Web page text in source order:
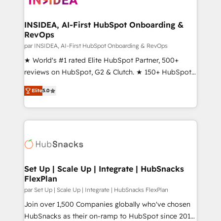
scale. 🏆 HubSpot’s CEO called us “the partner of the
future.” Others agree it is proof of trust built through
measurable impact.
INSIDEA, AI-First HubSpot Onboarding &
RevOps
par INSIDEA, AI-First HubSpot Onboarding & RevOps
★ World's #1 rated Elite HubSpot Partner, 500+
reviews on HubSpot, G2 & Clutch. ★ 150+ HubSpot
Certified Experts & Trainers across the team ★
1,500+ implementations across five continents ★ AI-
First, RevOps-led, Onboarding obsessed ★
Company of the Year 2024/25 INSIDEA helps
engine. We onboard your team, migrate your data,
from week one, in your time zone. What we do ➤
Onboarding: Live in weeks, with workflows built
around your business, not a template. ➤ Migration:
Move from any legacy CRM. Zero downtime, full data
integrity. ➤ Implementation: Configure HubSpot to
Elite5.0
Set Up | Scale Up | Integrate | HubSnacks
FlexPlan
par Set Up | Scale Up | Integrate | HubSnacks FlexPlan
Join over 1,500 Companies globally who've chosen
HubSnacks as their on-ramp to HubSpot since 2014